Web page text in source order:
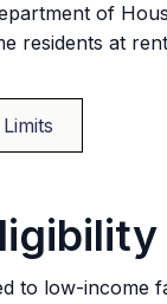
of
residents at
to low-income